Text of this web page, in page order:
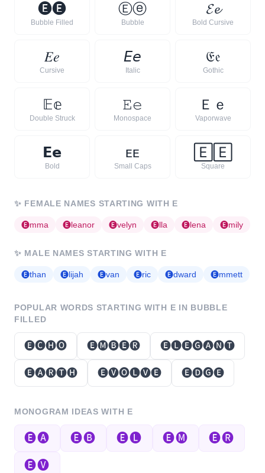
🅔🅔
Bubble Filled
Ⓔⓔ
Bubble
𝓔𝓮
Bold Cursive
𝐸𝑒
Cursive
𝘌𝘦
Italic
𝔈𝔢
Gothic
𝔼𝕖
Double Struck
𝙴𝚎
Monospace
Ｅ ｅ
Vaporwave
𝗘𝗲
Bold
ᴇᴇ
Small Caps
🄴 🄴
Square
✨ FEMALE NAMES STARTING WITH E
🅔mma 🅔leanor 🅔velyn 🅔lla 🅔lena 🅔mily
✨ MALE NAMES STARTING WITH E
🅔than 🅔lijah 🅔van 🅔ric 🅔dward 🅔mmett
POPULAR WORDS STARTING WITH E IN BUBBLE
FILLED
🅔🅒🅗🅞 🅔🅜🅑🅔🅡 🅔🅛🅔🅖🅐🅝🅣
🅔🅐🅡🅣🅗 🅔🅥🅞🅛🅥🅔 🅔🅓🅖🅔
MONOGRAM IDEAS WITH E
🅔🅐 🅔🅑 🅔🅛 🅔🅜 🅔🅡
🅔🅥